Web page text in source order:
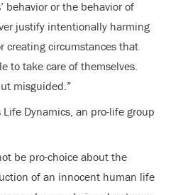
behavior or the behavior of
justify intentionally harming
creating circumstances that
to take care of themselves.
misguided.”
Dynamics, an pro-life group
be pro-choice about the
of an innocent human life